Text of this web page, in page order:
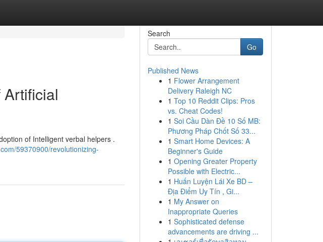
of Intelligent verbal helpers .
59370900/revolutionizing-
Search
Go
Published News
1 Flower Arrangement
Delivery Raleigh NC
1 Top 10 Reddit Clips: Pros
vs. Cheat Codes!
1 Soi Cầu Dàn Đề 10 Số MB:
Phương Pháp Chốt Số 33...
1 Smart Home Devices: A
Beginner's Guide
1 Opening Greater Property
Possible with Electric...
1 Huấn Luyện Lái Xe BD –
Địa Điểm Uy Tín , Gi...
1 My Answer on
Inappropriate Queries
1 Sophisticated defense
advancements are driving ...